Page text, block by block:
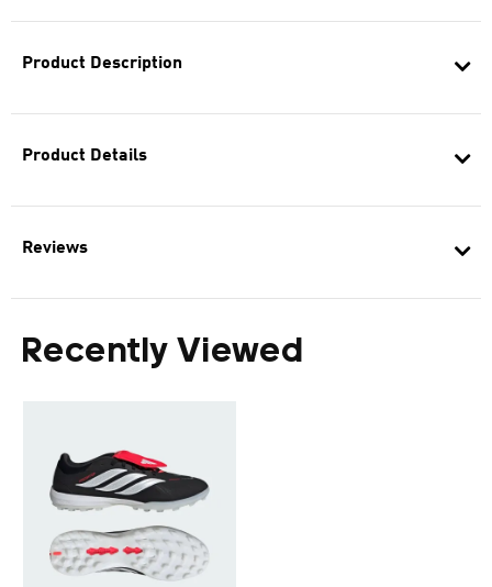
Product Description
Product Details
Reviews
Recently Viewed